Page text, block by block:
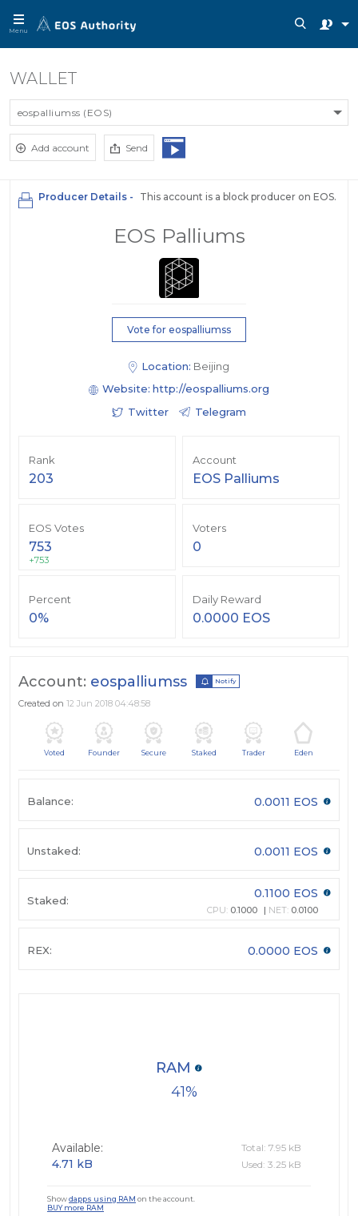
Menu
WALLET
eospalliumss (EOS)
Add account Send
Producer Details - This account is a block producer on EOS.
Vote for eospalliumss
EOS Palliums
Location: Beijing
Website: http://eospalliums.org
Twitter
Telegram
Rank
203
Account
EOS Palliums
EOS Votes
753
+753
Voters
0
Percent
0%
Daily Reward
0.0000 EOS
Account: eospalliumss Notify
Created on 12 Jun 2018 04:48:58
Voted Founder Secure Staked Trader Eden
Balance: 0.0011 EOS
Unstaked: 0.0011 EOS
Staked: 0.1100 EOS
CPU: 0.1000 NET: 0.0100
REX: 0.0000 EOS
41
RAM
Available:
4.71 kB
Total: 7.95 kB
Used: 3.25 kB
Showdapps using RAM on the account.
BUY more RAM